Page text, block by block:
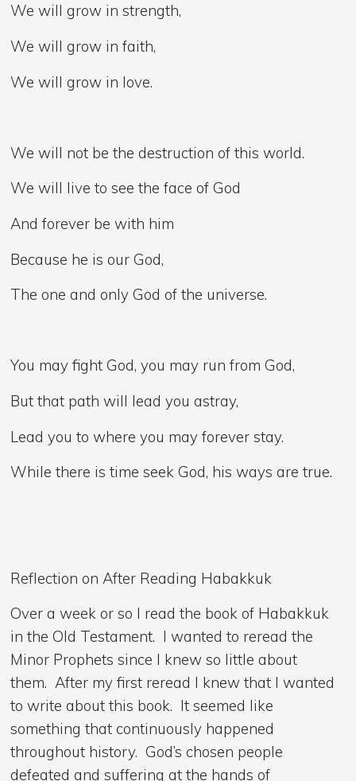
We will grow in strength,
We will grow in faith,
We will grow in love.
We will not be the destruction of this world.
We will live to see the face of God
And forever be with him
Because he is our God,
The one and only God of the universe.
You may fight God, you may run from God,
But that path will lead you astray,
Lead you to where you may forever stay.
While there is time seek God, his ways are true.
Reflection on After Reading Habakkuk
Over a week or so I read the book of Habakkuk
in the Old Testament. I wanted to reread the
Minor Prophets since I knew so little about
them. After my first reread I knew that I wanted
to write about this book. It seemed like
something that continuously happened
throughout history. God’s chosen people
defeated and suffering at the hands of